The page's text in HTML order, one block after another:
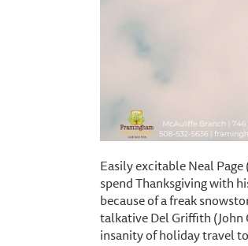
Easily excitable Neal
spend Thanksgiving with
because of a freak
talkative Del Griffith (John
insanity of holiday travel